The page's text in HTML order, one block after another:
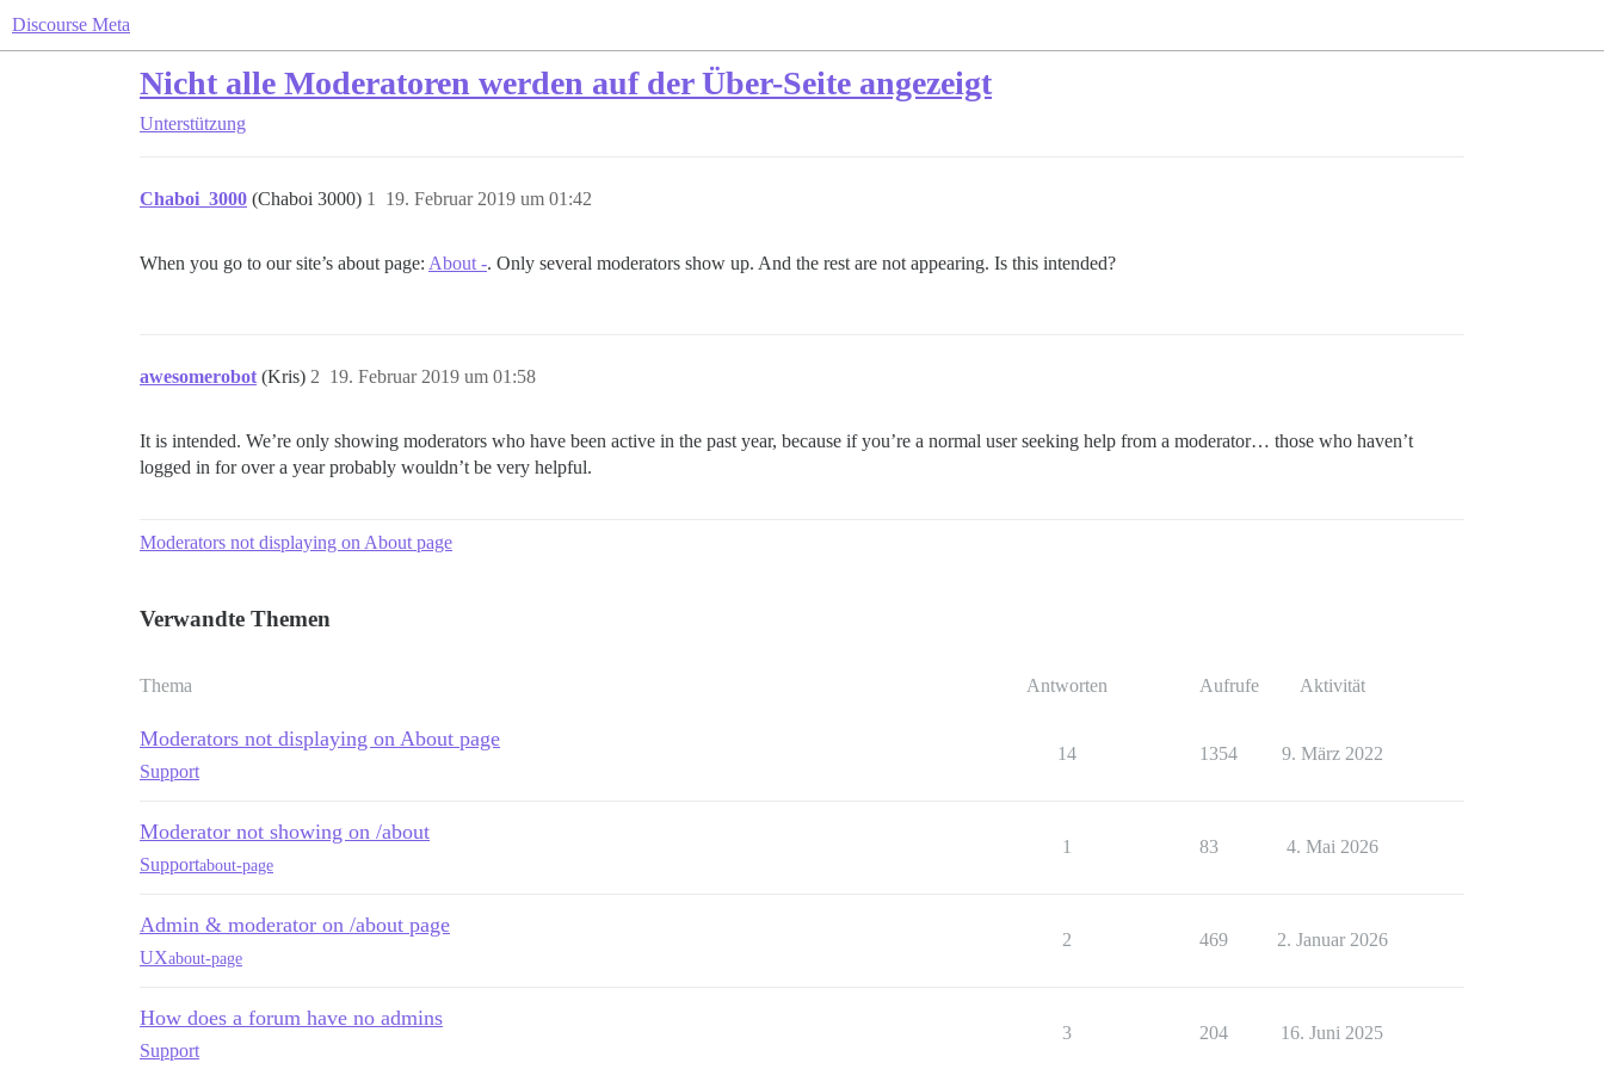
Discourse Meta
Nicht alle Moderatoren werden auf der Über-Seite angezeigt
Unterstützung
Chaboi_3000 (Chaboi 3000) 19. Februar 2019 um 01:42
1
When you go to our site’s about page: About -. Only several moderators show up. And the rest are not appearing. Is this intended?
awesomerobot (Kris) 19. Februar 2019 um 01:58
2
It is intended. We’re only showing moderators who have been active in the past year, because if you’re a normal user seeking help from a moderator… those who haven’t
logged in for over a year probably wouldn’t be very helpful.
Moderators not displaying on About page
Verwandte Themen
Thema Antworten Aufrufe Aktivität
Moderators not displaying on About page
Support
14 1354 9. März 2022
Moderator not showing on /about
Supportabout-page
1 83 4. Mai 2026
Admin & moderator on /about page
UXabout-page
2 469 2. Januar 2026
How does a forum have no admins
Support
3 204 16. Juni 2025